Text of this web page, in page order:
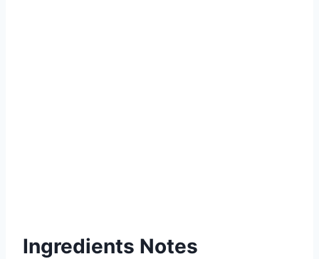
Ingredients Notes